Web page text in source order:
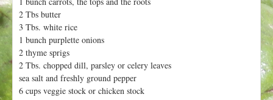
h
e
r
e
2 Tbs butter
3 Tbs. white rice
1 bunch purplette onions
2 thyme sprigs
2 Tbs. chopped dill, parsley or celery leaves
sea salt and freshly ground pepper
6 cups veggie stock or chicken stock